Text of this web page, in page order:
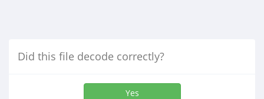
Did this file decode correctly?
Yes